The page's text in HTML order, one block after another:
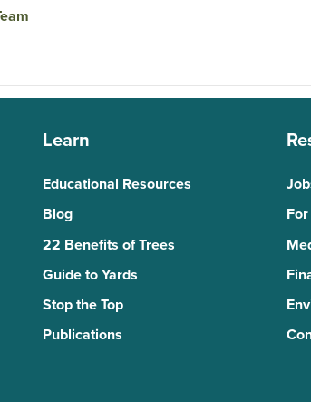
Learn
Educational Resources
Blog
22 Benefits of Trees
Guide to Yards
Stop the Top
Publications